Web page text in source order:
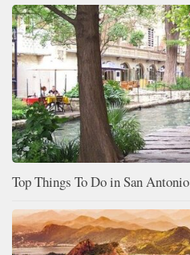
Top Things To Do in San Antonio